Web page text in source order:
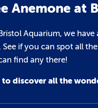
Anemone at
Aquarium, we
See if you can spot all
find any there!
to discover all the